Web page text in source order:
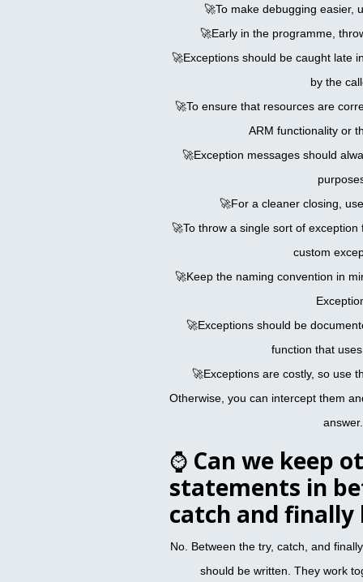
🚀To make debugging easier,
🚀Early in the programme,
🚀Exceptions should be caught late
by the
🚀To ensure that resources are
ARM functionality or
🚀Exception messages should
🚀For a cleaner closing,
🚀To throw a single sort of
custom
🚀Keep the naming convention in
🚀Exceptions should be
function that
🚀Exceptions are costly, so use
Otherwise, you can intercept them
answer.
⌚ Can we keep
statements in
catch and finally
No. Between the try, catch, and
should be written. They work